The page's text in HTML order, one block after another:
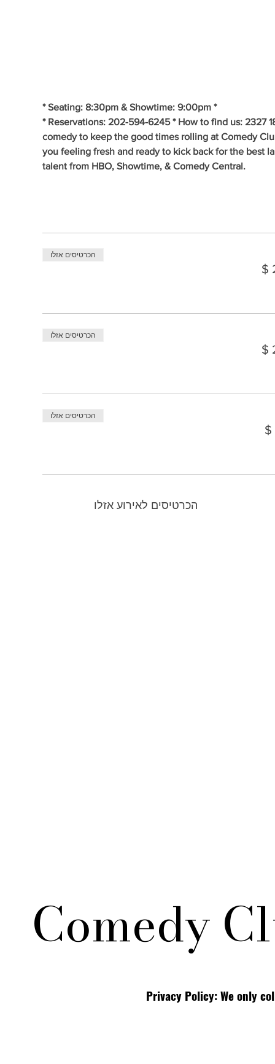
* Seating: 8:30pm & Showtime: 9:00pm *
* Reservations: 202-594-6245 * How to find us: 2327
comedy to keep the good times rolling at Comedy
you feeling fresh and ready to kick back for the best
talent from HBO, Showtime, & Comedy Central.
הכרטיסים אזלו
הכרטיסים אזלו
הכרטיסים אזלו
הכרטיסים לאירוע אזלו
Comedy
Privacy Policy: We only